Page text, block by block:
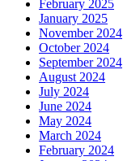
February 2025
January 2025
November 2024
October 2024
September 2024
August 2024
July 2024
June 2024
May 2024
March 2024
February 2024